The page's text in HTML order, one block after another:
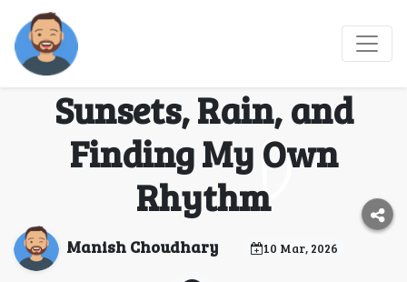
Best Time to Visit Bali:
Sunsets, Rain, and
Finding My Own
Rhythm
Manish Choudhary 10 Mar, 2026